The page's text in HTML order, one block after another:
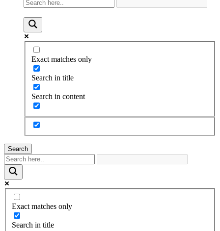
Exact matches only
Search in title
Search in content
Search
Exact matches only
Search in title